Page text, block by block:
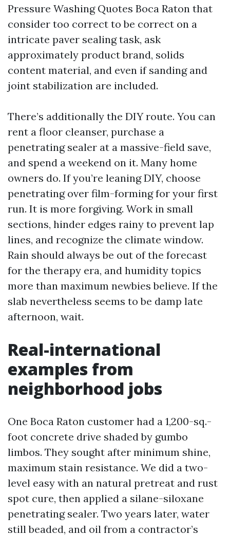
Pressure Washing Quotes Boca Raton that
consider too correct to be correct on a
intricate paver sealing task, ask
approximately product brand, solids
content material, and even if sanding and
joint stabilization are included.
There’s additionally the DIY route. You can
rent a floor cleanser, purchase a
penetrating sealer at a massive-field save,
and spend a weekend on it. Many home
owners do. If you’re leaning DIY, choose
penetrating over film-forming for your first
run. It is more forgiving. Work in small
sections, hinder edges rainy to prevent lap
lines, and recognize the climate window.
Rain should always be out of the forecast
for the therapy era, and humidity topics
more than maximum newbies believe. If the
slab nevertheless seems to be damp late
afternoon, wait.
Real-international
examples from
neighborhood jobs
One Boca Raton customer had a 1,200-sq.-
foot concrete drive shaded by gumbo
limbos. They sought after minimum shine,
maximum stain resistance. We did a two-
level easy with an natural pretreat and rust
spot cure, then applied a silane-siloxane
penetrating sealer. Two years later, water
still beaded, and oil from a contractor’s